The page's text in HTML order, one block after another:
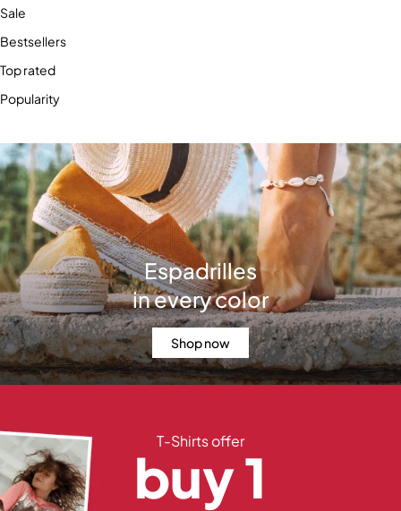
Sale
Bestsellers
Top rated
Popularity
Espadrilles
in every color
Shop now
T-Shirts offer
buy 1